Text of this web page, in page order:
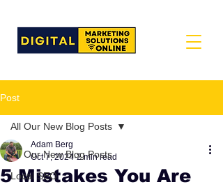
Post
All Our New Blog Posts
Local SEO
All Our New Blog Posts
5 Mistakes You Are
Adam Berg
Oct 7, 2024 2 min read